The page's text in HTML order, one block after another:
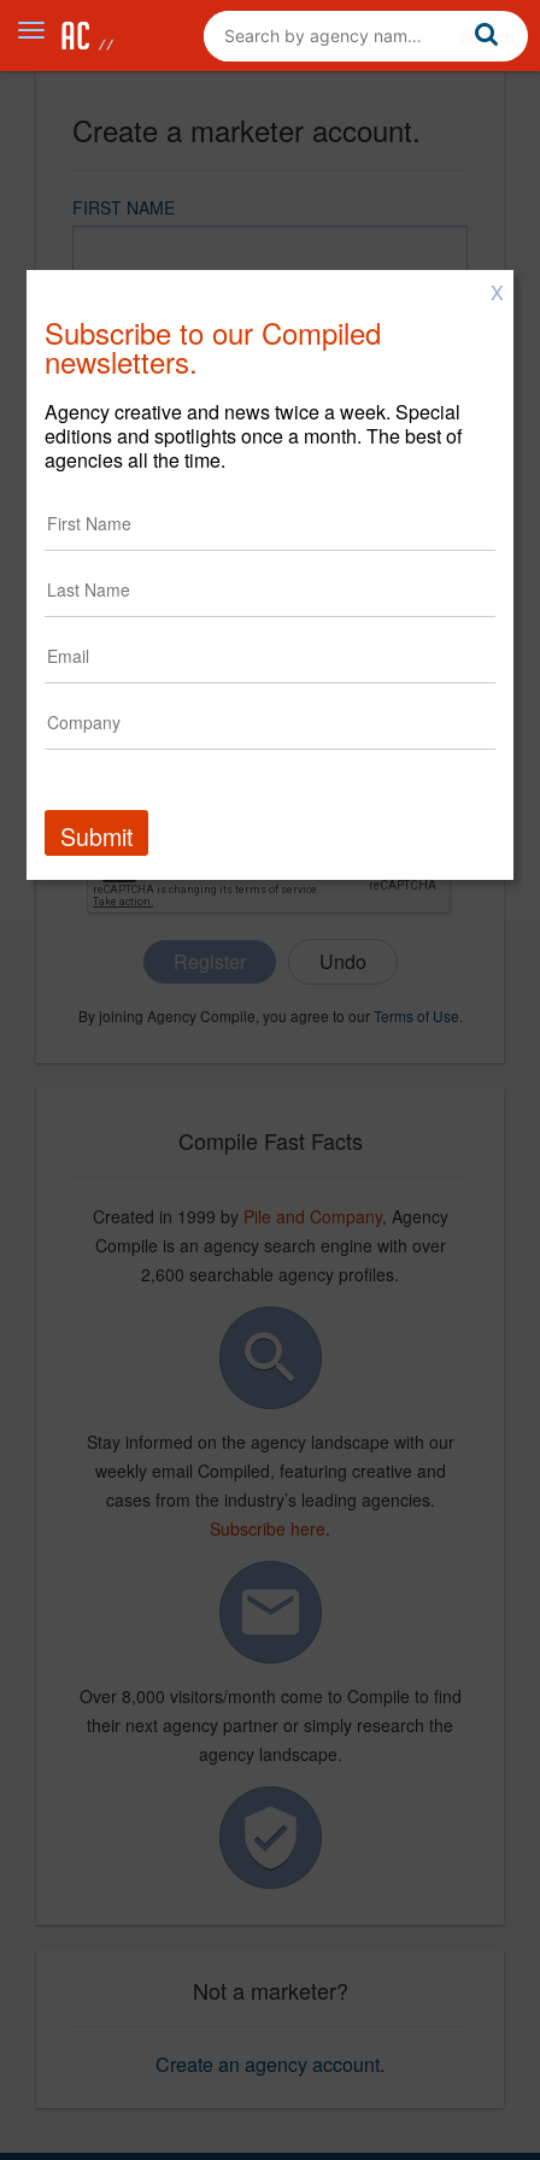
Create a marketer account.
FIRST NAME
CONFIRM PASSWORD
Register
By joining Agency Compile, you agree to ourTerms of Use
Compile Fast Facts
Created in 1999 by Pile and Company, Agency
Compile is an agency search engine with over
2,600 searchable agency profiles.
Stay informed on the agency landscape with our
weekly email Compiled, featuring creative and
cases from the industry’s leading agencies.
Subscribe here.
Over 8,000 visitors/month come to Compile to find
their next agency partner or simply research the
agency landscape.
Not a marketer?
Create an agency account.
X
Subscribe to our Compiled
newsletters.
Agency creative and news twice a week. Special
editions and spotlights once a month. The best of
agencies all the time.
Submit